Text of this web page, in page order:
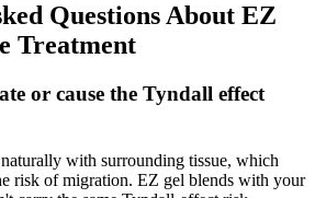
Questions About EZ
Treatment
or cause the Tyndall effect
with surrounding tissue, which
risk of migration. EZ gel blends with your